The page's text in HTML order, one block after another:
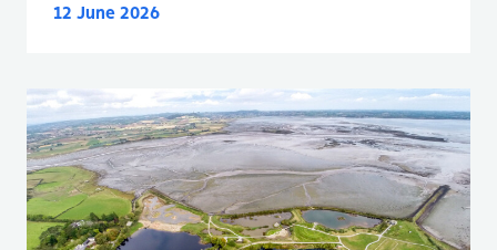
12 June 2026